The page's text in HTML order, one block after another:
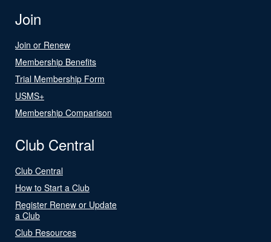
Join
Join or Renew
Membership Benefits
Trial Membership Form
USMS+
Membership Comparison
Club Central
Club Central
How to Start a Club
Register Renew or Update
a Club
Club Resources